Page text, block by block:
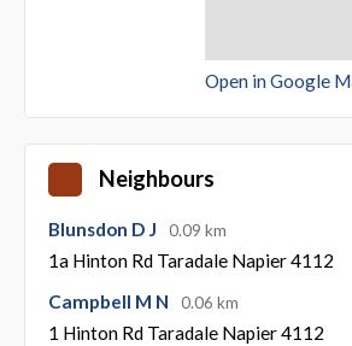
Open in Google
Neighbours
Blunsdon D J 0.09 km
1a Hinton Rd Taradale Napier 4112
Campbell M N
0.06 km
1 Hinton Rd Taradale Napier 4112